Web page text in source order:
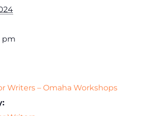
pm
Writers – Omaha Workshops